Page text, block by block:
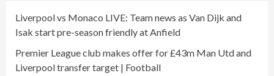
Liverpool vs Monaco LIVE: Team news as Van Dijk and
Isak start pre-season friendly at Anfield
Premier League club makes offer for £43m Man Utd and
Liverpool transfer target | Football